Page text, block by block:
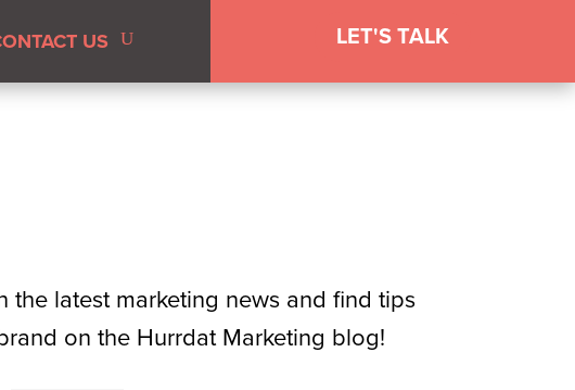
US LET'S TALK
the latest marketing news and find tips
on the Hurrdat Marketing blog!